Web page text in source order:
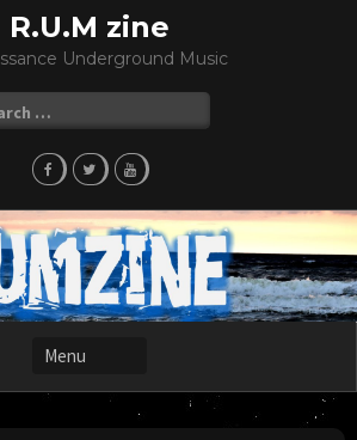
R.U.M zine
Underground Music